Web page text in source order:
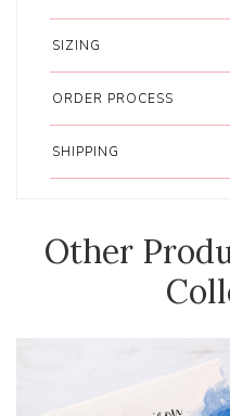
SIZING
ORDER PROCESS
SHIPPING
Other